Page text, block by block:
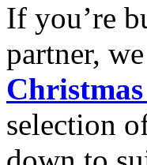
If you’re
partner,
selection